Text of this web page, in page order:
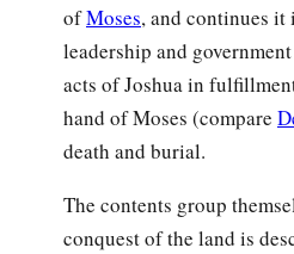
the king of Tirzah, one— a
ofMoses, and continues
leadership and
acts of Joshua in
hand of Moses (compare
death and burial.
The contents group
conquest of the land is